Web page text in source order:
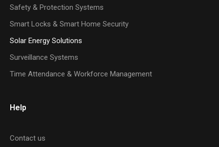
Safety & Protection Systems
Smart Locks & Smart Home Security
Solar Energy Solutions
Surveillance Systems
Time Attendance & Workforce Management
Help
Contact us